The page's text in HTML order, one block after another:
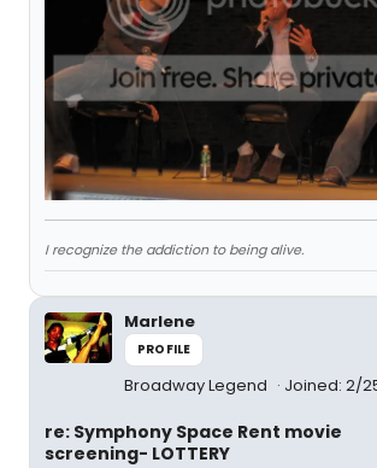
I recognize the addiction to being alive.
Marlene
PROFILE
Broadway Legend Joined: 2/
re: Symphony Space Rent movie
screening- LOTTERY